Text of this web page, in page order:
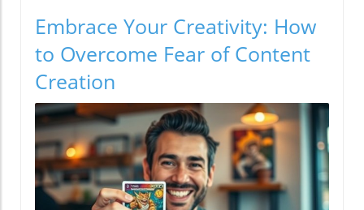
Embrace Your Creativity: How
to Overcome Fear of Content
Creation